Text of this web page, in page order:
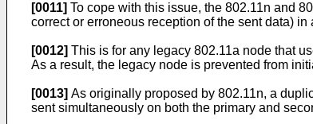
[0011] To cope with this issue, the 802.11n and
correct or erroneous reception of the sent data)
[0012] This is for any legacy 802.11a node that
As a result, the legacy node is prevented from
[0013] As originally proposed by 802.11n, a
sent simultaneously on both the primary and